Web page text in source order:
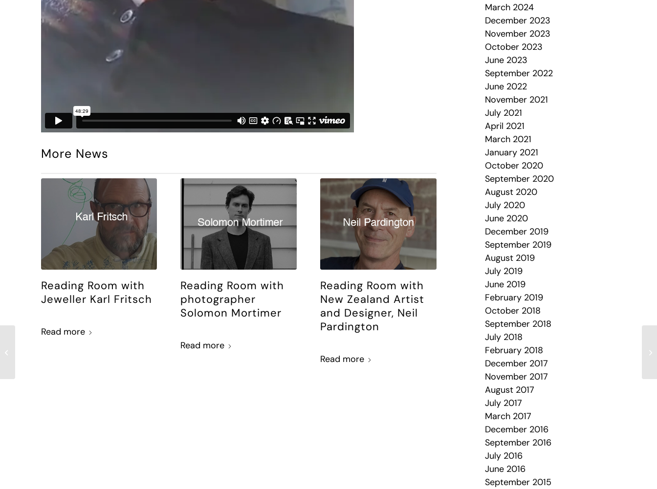
More News
Reading Room with
Jeweller Karl Fritsch
Read more
Reading Room with
photographer
Solomon Mortimer
Read more
Reading Room with
New Zealand Artist
and Designer, Neil
Pardington
Read more
March 2024
December 2023
November 2023
October 2023
June 2023
September 2022
June 2022
November 2021
July 2021
April 2021
March 2021
January 2021
October 2020
September 2020
August 2020
July 2020
June 2020
December 2019
September 2019
August 2019
July 2019
June 2019
February 2019
October 2018
September 2018
July 2018
February 2018
December 2017
November 2017
August 2017
July 2017
March 2017
December 2016
September 2016
July 2016
June 2016
September 2015